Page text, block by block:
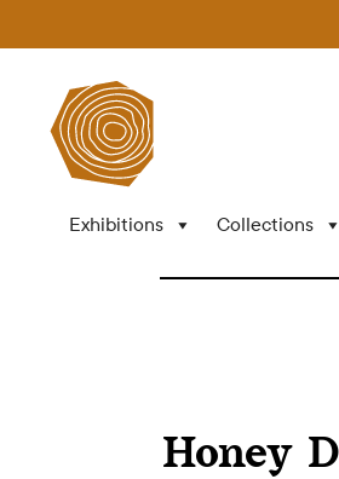
Exhibitions Collections
Honey